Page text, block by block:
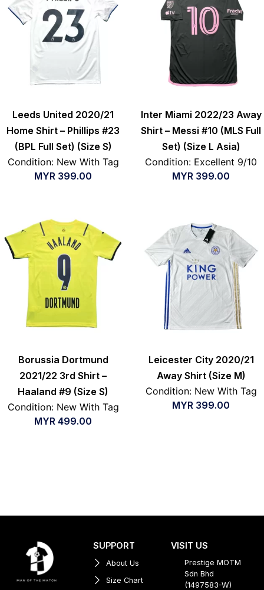
Leeds United 2020/21
Home Shirt – Phillips #23
(BPL Full Set) (Size S)
Condition: New With Tag
MYR 399.00
Inter Miami 2022/23 Away
Shirt – Messi #10 (MLS Full
Set) (Size L Asia)
Condition: Excellent 9/10
MYR 399.00
Borussia Dortmund
2021/22 3rd Shirt –
Haaland #9 (Size S)
Condition: New With Tag
MYR 499.00
Leicester City 2020/21
Away Shirt (Size M)
Condition: New With Tag
MYR 399.00
SUPPORT
About Us
Size Chart
VISIT US
Prestige MOTM
Sdn Bhd
(1497583-W)